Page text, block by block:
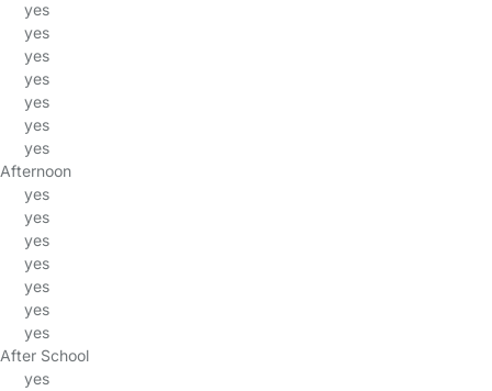
yes
yes
yes
yes
yes
yes
yes
Afternoon
yes
yes
yes
yes
yes
yes
yes
After School
yes